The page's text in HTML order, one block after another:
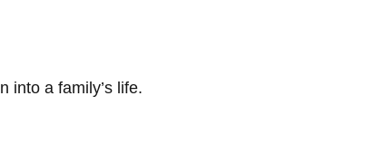
into a family’s life.